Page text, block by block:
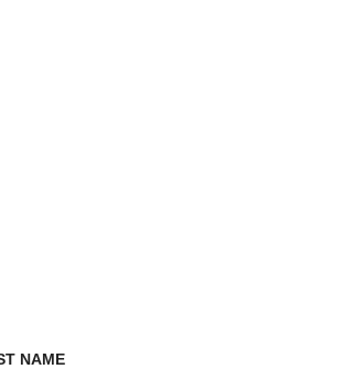
NAME